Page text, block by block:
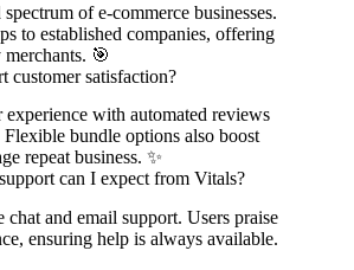
of e-commerce businesses.
to established companies, offering
🎯
customer satisfaction?
experience with automated reviews
bundle options also boost
repeat business. ✨
can I expect from Vitals?
and email support. Users praise
ensuring help is always available.